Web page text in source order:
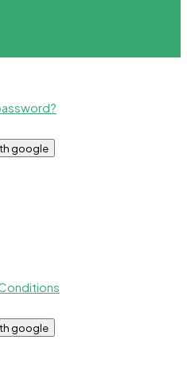
google
google